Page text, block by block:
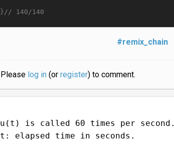
}// 140/140
#remix_chain
Please log in(or register) to comment.
u(t) is called 60 times per second.
t: elapsed time in seconds.